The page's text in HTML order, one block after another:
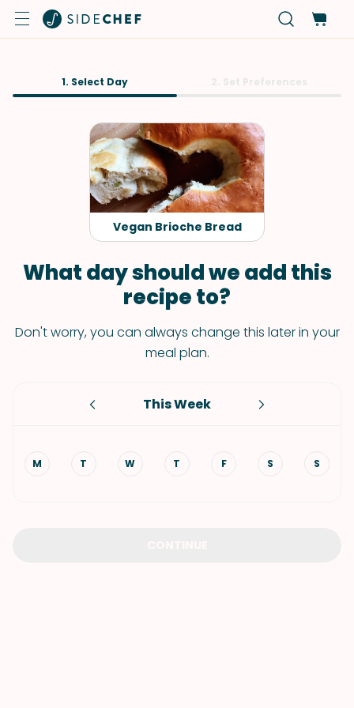
1. Select Day
Vegan Brioche Bread
What day should we add this
recipe to?
Don't worry, you can always change this later in your
meal plan.
This Week
M T W T F S S